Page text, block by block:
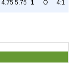
4.75 5.75 1 O 4:1